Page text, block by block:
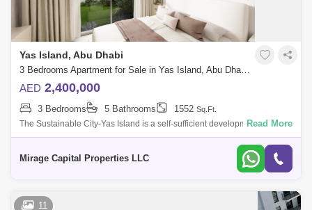
Yas Island, Abu Dhabi
3 Bedrooms Apartment for Sale in Yas Island, Abu Dhabi - 8616226
AED 2,400,000
3 Bedrooms 5 Bathrooms 1552 Sq.Ft.
The Sustainable City-Yas Island is a self-sufficient development,
strategically designed to make the best use of natural resources,
Read More
Mirage Capital Properties LLC
11